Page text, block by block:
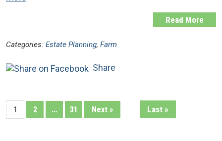
Read More
Categories: Estate Planning, Farm
Share
1 2 … 31 Next » Last »